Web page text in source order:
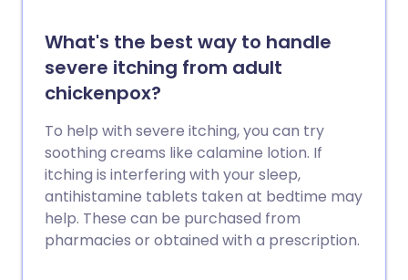
What's the best way to handle
severe itching from adult
chickenpox?
To help with severe itching, you can try
soothing creams like calamine lotion. If
itching is interfering with your sleep,
antihistamine tablets taken at bedtime may
help. These can be purchased from
pharmacies or obtained with a prescription.